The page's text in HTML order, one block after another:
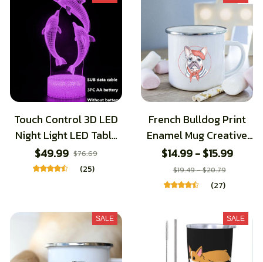
Touch Control 3D LED
Night Light LED Table
Desk Lamp Dolphin
LED Night Light Color
$49.99 $76.69
(25)
French Bulldog Print
Enamel Mug Creative
Coffee Cups Drinks
Dessert Breakfast Milk
Cup Vintage Mugs
$14.99 - $15.99
$19.49 - $20.79
(27)
SALE SALE